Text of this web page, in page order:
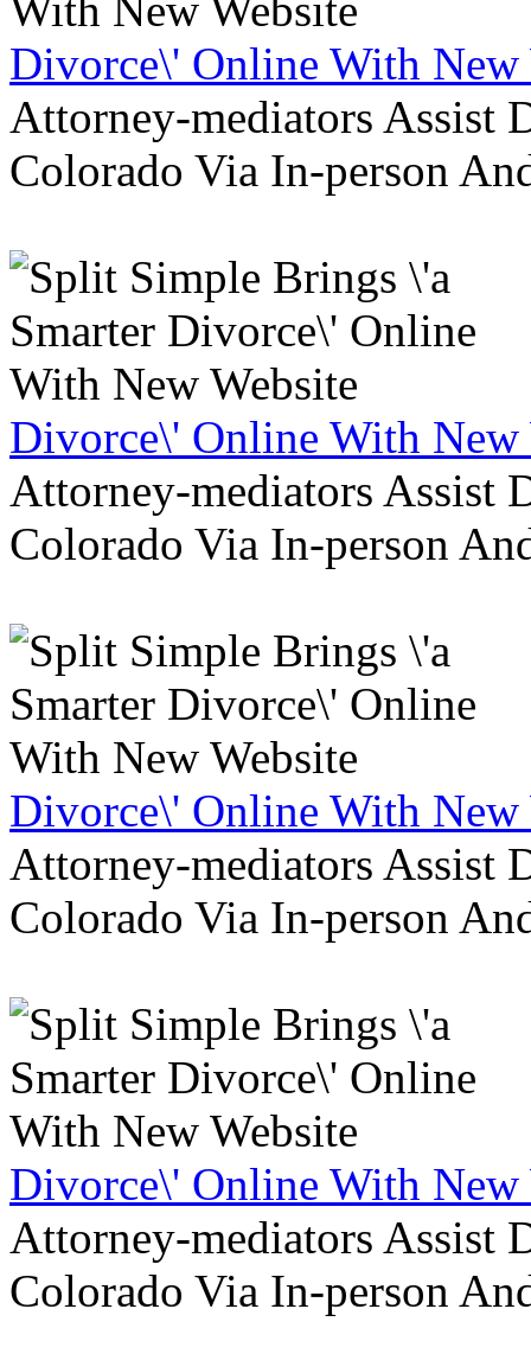
Divorce\' Online With New
Attorney-mediators Assist
Colorado Via In-person
Divorce\' Online With New
Attorney-mediators Assist
Colorado Via In-person
Divorce\' Online With New
Attorney-mediators Assist
Colorado Via In-person
Divorce\' Online With New
Attorney-mediators Assist
Colorado Via In-person